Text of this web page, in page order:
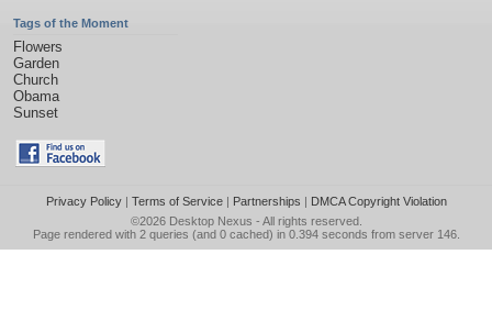
Tags of the Moment
Flowers
Garden
Church
Obama
Sunset
Privacy Policy| Terms of Service| Partnerships | DMCA Copyright Violation
©2026 Desktop Nexus - All rights reserved.
Page rendered with 2 queries (and 0 cached) in 0.394 seconds from server 146.